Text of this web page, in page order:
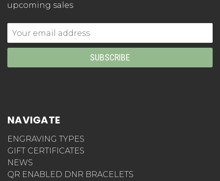
upcoming sales
Email
Address
NAVIGATE
ENGRAVING TYPES
GIFT CERTIFICATES
NEWS
QR ENABLED DNR BRACELETS